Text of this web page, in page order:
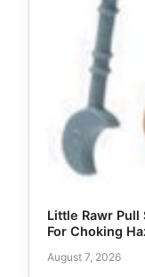
Little Rawr Pull
For Choking
August 7, 2026